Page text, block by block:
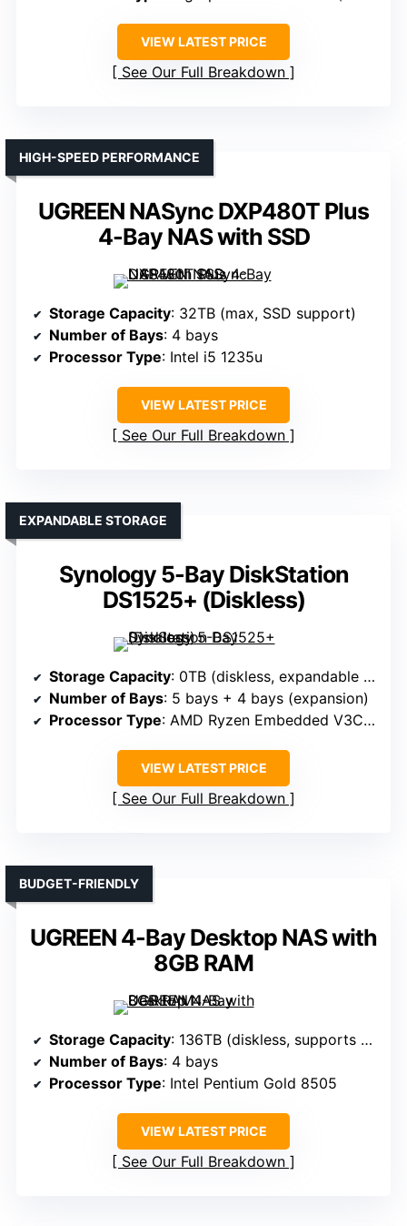
VIEW LATEST PRICE
See Our Full Breakdown
UGREEN NASync DXP480T Plus
4-Bay NAS with SSD
HIGH-SPEED PERFORMANCE
Storage Capacity: 32TB (max, SSD support)
Number of Bays: 4 bays
Processor Type: Intel i5 1235u
VIEW LATEST PRICE
See Our Full Breakdown
Synology 5-Bay DiskStation
DS1525+ (Diskless)
EXPANDABLE STORAGE
Storage Capacity: 0TB (diskless, expandable up to 300TB)
Number of Bays: 5 bays + 4 bays (expansion)
Processor Type: AMD Ryzen Embedded V3C14
VIEW LATEST PRICE
See Our Full Breakdown
UGREEN 4-Bay Desktop NAS with
8GB RAM
BUDGET-FRIENDLY
Storage Capacity: 136TB (diskless, supports multiple drives)
Number of Bays: 4 bays
Processor Type: Intel Pentium Gold 8505
VIEW LATEST PRICE
See Our Full Breakdown